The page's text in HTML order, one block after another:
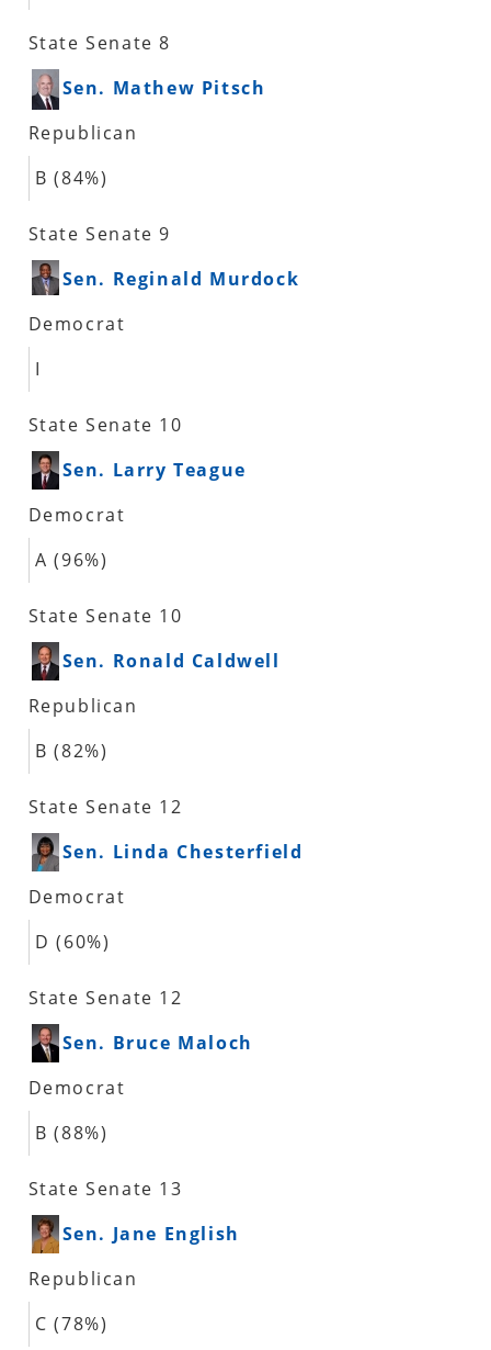
State Senate 8
Sen. Mathew Pitsch
Republican
B (84%)
State Senate 9
Sen. Reginald Murdock
Democrat
I
State Senate 10
Sen. Larry Teague
Democrat
A (96%)
State Senate 10
Sen. Ronald Caldwell
Republican
B (82%)
State Senate 12
Sen. Linda Chesterfield
Democrat
D (60%)
State Senate 12
Sen. Bruce Maloch
Democrat
B (88%)
State Senate 13
Sen. Jane English
Republican
C (78%)